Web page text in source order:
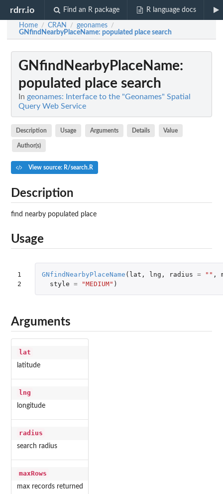
rdrr.io Find an R package R language docs
Home / CRAN / geonames /
GNfindNearbyPlaceName: populated place search
GNfindNearbyPlaceName:
populated place search
In geonames: Interface to the "Geonames" Spatial
Query Web Service
Description Usage Arguments Details Value
Author(s)
View source: R/search.R
Description
find nearby populated place
Usage
1
2
GNfindNearbyPlaceName ( lat , lng , radius = "" ,
style = "MEDIUM" )
Arguments
lat
latitude
lng
longitude
radius
search radius
maxRows
max records returned